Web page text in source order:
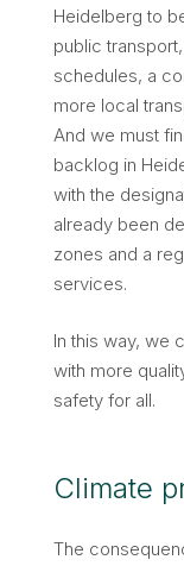
Heidelberg to
public
schedules, a
more local
And we must
backlog in
with the
already been
zones and a
services.
In this way, we
with more
safety for all.
Climate
The